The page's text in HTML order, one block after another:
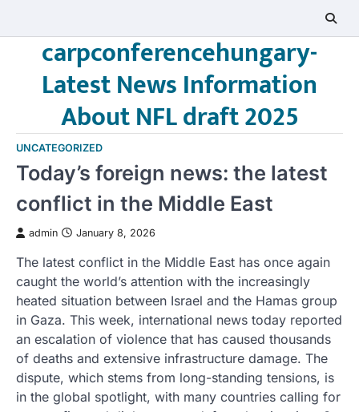
contentcarpconferencehungary-
Latest News Information
About NFL draft 2025
UNCATEGORIZED
Today’s foreign news: the latest
conflict in the Middle East
admin January 8, 2026
The latest conflict in the Middle East has once again
caught the world’s attention with the increasingly
heated situation between Israel and the Hamas group
in Gaza. This week, international news today reported
an escalation of violence that has caused thousands
of deaths and extensive infrastructure damage. The
dispute, which stems from long-standing tensions, is
in the global spotlight, with many countries calling for